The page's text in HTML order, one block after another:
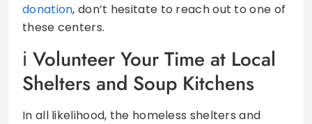
donation, don’t hesitate to reach out to one of
these centers.
Volunteer Your Time at Local
Shelters and Soup Kitchens
In all likelihood, the homeless shelters and